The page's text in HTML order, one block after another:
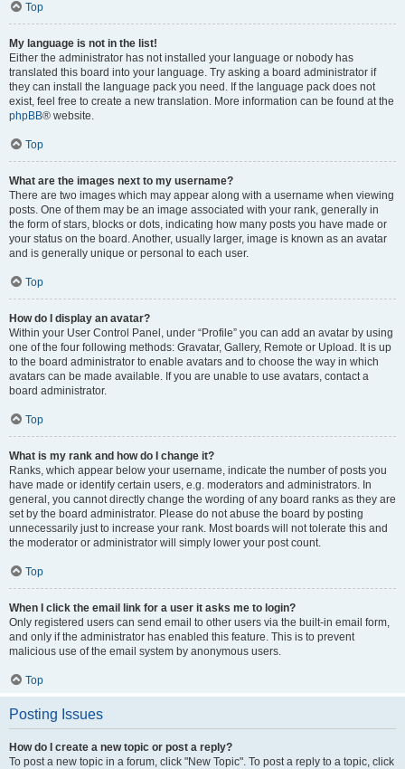
Top
My language is not in the list!
Either the administrator has not installed your language or nobody has
translated this board into your language. Try asking a board administrator if
they can install the language pack you need. If the language pack does not
exist, feel free to create a new translation. More information can be found at the
phpBB® website.
Top
What are the images next to my username?
There are two images which may appear along with a username when viewing
posts. One of them may be an image associated with your rank, generally in
the form of stars, blocks or dots, indicating how many posts you have made or
your status on the board. Another, usually larger, image is known as an avatar
and is generally unique or personal to each user.
Top
How do I display an avatar?
Within your User Control Panel, under “Profile” you can add an avatar by using
one of the four following methods: Gravatar, Gallery, Remote or Upload. It is up
to the board administrator to enable avatars and to choose the way in which
avatars can be made available. If you are unable to use avatars, contact a
board administrator.
Top
What is my rank and how do I change it?
Ranks, which appear below your username, indicate the number of posts you
have made or identify certain users, e.g. moderators and administrators. In
general, you cannot directly change the wording of any board ranks as they are
set by the board administrator. Please do not abuse the board by posting
unnecessarily just to increase your rank. Most boards will not tolerate this and
the moderator or administrator will simply lower your post count.
Top
When I click the email link for a user it asks me to login?
Only registered users can send email to other users via the built-in email form,
and only if the administrator has enabled this feature. This is to prevent
malicious use of the email system by anonymous users.
Top
Posting Issues
How do I create a new topic or post a reply?
To post a new topic in a forum, click "New Topic". To post a reply to a topic, click